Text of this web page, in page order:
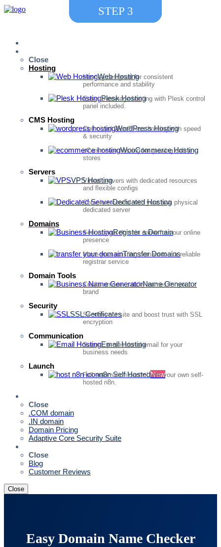
Close
Hosting
Web Hosting
Hosting designed for consistent
performance and stability
Plesk Hosting
Easy-to-manage hosting with Plesk control
panel included.
CMS Hosting
WordPress Hosting
Optimized WordPress hosting with speed
& security
WooCommerce Hosting
eCommerce hosting for growing online
stores
Servers
VPS Hosting
Virtual servers with dedicated resources
and flexible configs
Dedicated Hosting
Complete control with your own physical
dedicated server
Domains
Register a Domain
Secure your domain name for your online
presence
Transfer Domains
Move your existing domain to our reliable
registrar service
Domain Tools
Name Generator
Create unique, catchy names for your
brand
Security
SSL Certificates
Secure your site and boost trust with SSL
encryption
Communication
Email Hosting
Secure, professional email for your
business needs
Launch
n8n Self HostedNew
Full automation control with your own self-
hosted n8n.
Close
.COM domain
.IN domain
Domain Pricing
Adaptive Core Security Suite
Close
Blog
Customer Reviews
Close
Easy Domain Name Checker
STEP 1
STEP 2
STEP 3